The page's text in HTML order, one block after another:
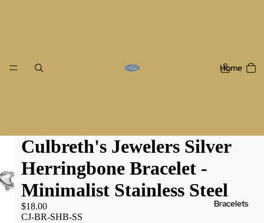
Home
Bracelets
Culbreth's Jewelers Silver
Herringbone Bracelet -
Minimalist Stainless Steel
$18.00
CJ-BR-SHB-SS